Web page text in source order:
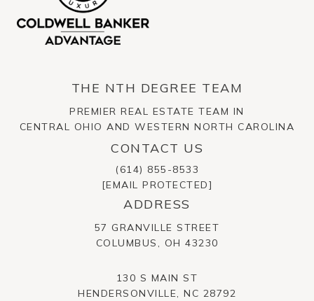
THE NTH DEGREE TEAM
PREMIER REAL ESTATE TEAM IN
CENTRAL OHIO AND WESTERN NORTH CAROLINA
CONTACT US
(614) 855-8533
[EMAIL PROTECTED]
ADDRESS
57 GRANVILLE STREET
​​​​​​​COLUMBUS, OH 43230
130 S MAIN ST
HENDERSONVILLE, NC 28792